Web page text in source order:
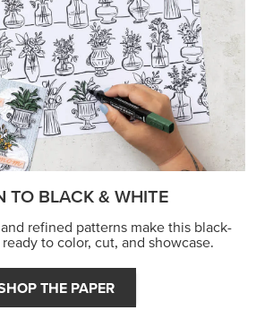
TO BLACK & WHITE
refined patterns make this black-
to color, cut, and showcase.
THE PAPER